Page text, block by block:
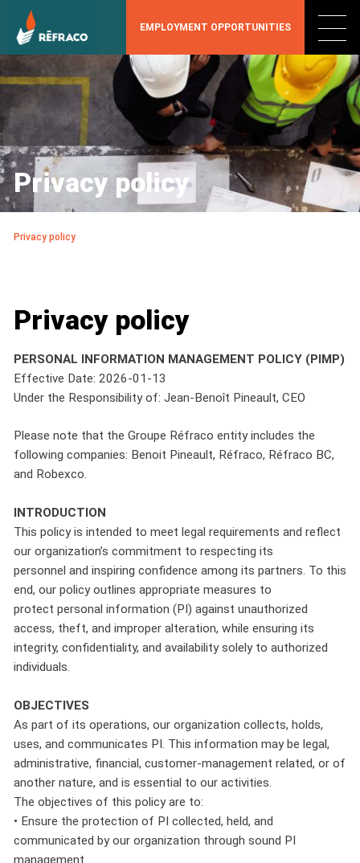
EMPLOYMENT OPPORTUNITIES
Privacy policy
Privacy policy
Privacy policy
PERSONAL INFORMATION MANAGEMENT POLICY (PIMP)
Effective Date: 2026-01-13
Under the Responsibility of: Jean-Benoît Pineault, CEO
Please note that the Groupe Réfraco entity includes the
following companies: Benoit Pineault, Réfraco, Réfraco BC,
and Robexco.
INTRODUCTION
This policy is intended to meet legal requirements and reflect
our organization’s commitment to respecting its
personnel and inspiring confidence among its partners. To this
end, our policy outlines appropriate measures to
protect personal information (PI) against unauthorized
access, theft, and improper alteration, while ensuring its
integrity, confidentiality, and availability solely to authorized
individuals.
OBJECTIVES
As part of its operations, our organization collects, holds,
uses, and communicates PI. This information may be legal,
administrative, financial, customer-management related, or of
another nature, and is essential to our activities.
The objectives of this policy are to:
• Ensure the protection of PI collected, held, and
communicated by our organization through sound PI
management